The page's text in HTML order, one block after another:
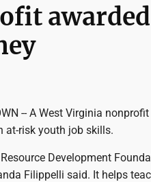
-- A West Virginia
at-risk youth job skills.
Development
Filippelli said. It helps